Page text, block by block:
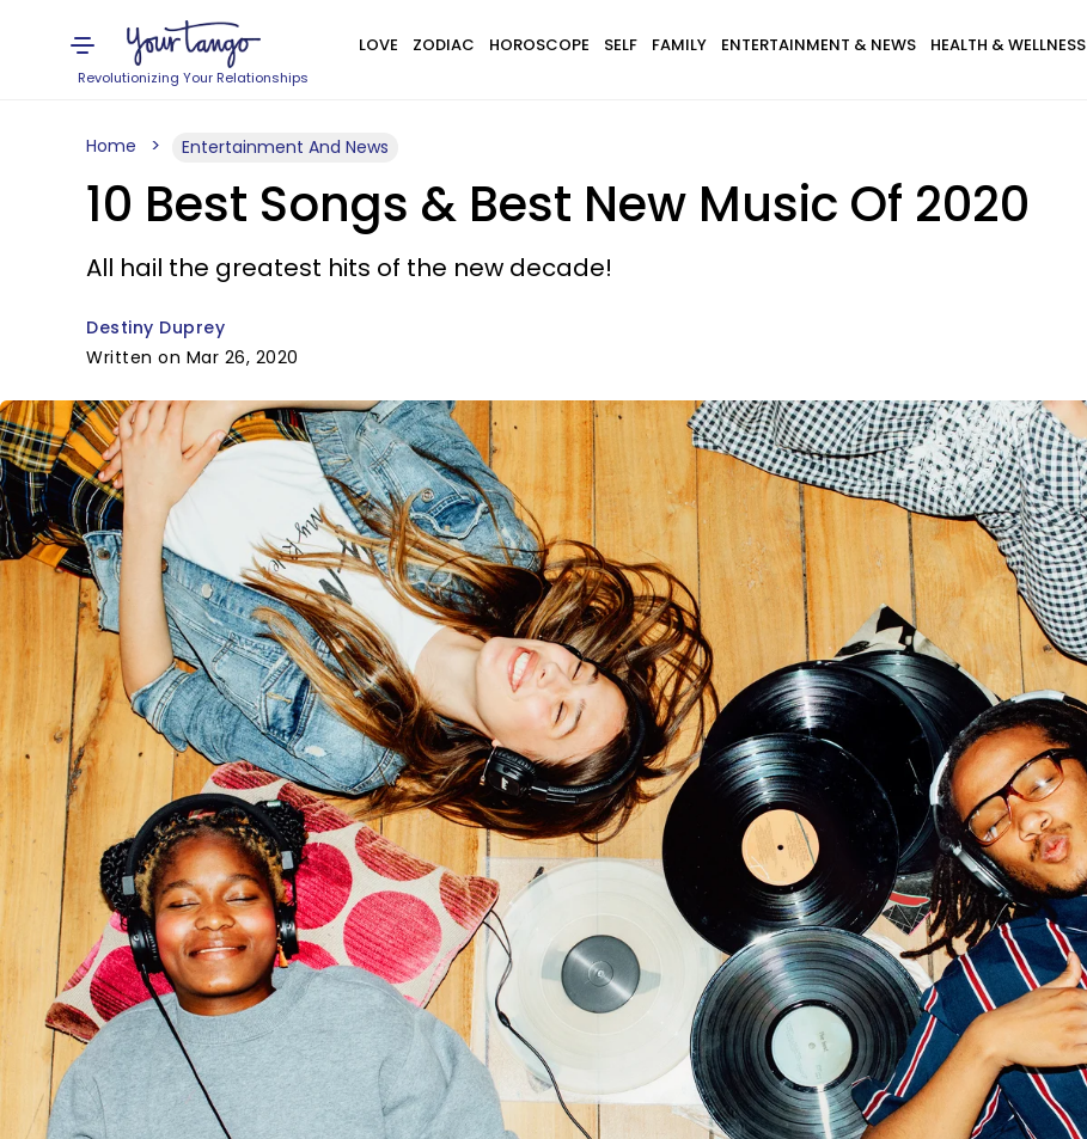
Revolutionizing Your Relationships
LOVE ZODIAC HOROSCOPE SELF FAMILY ENTERTAINMENT & NEWS HEALTH & WELLNESS
Home Entertainment And News
10 Best Songs & Best New Music Of 2020
All hail the greatest hits of the new decade!
Destiny Duprey
Written on Mar 26, 2020